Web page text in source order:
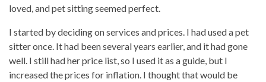
loved, and pet sitting seemed perfect.
I started by deciding on services and prices. I had used a pet
sitter once. It had been several years earlier, and it had gone
well. I still had her price list, so I used it as a guide, but I
increased the prices for inflation. I thought that would be